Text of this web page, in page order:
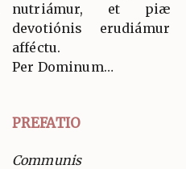
nutriámur, et piæ
devotiónis erudiámur
afféctu.
Per Dominum…
PREFATIO
Communis